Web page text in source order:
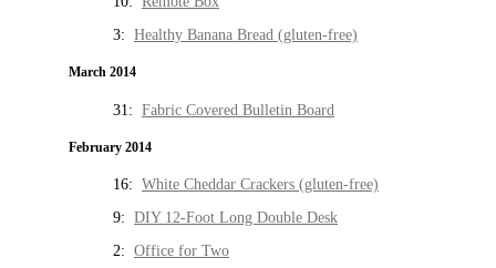
3: Healthy Banana Bread (gluten-free)
March 2014
31: Fabric Covered Bulletin Board
February 2014
16: White Cheddar Crackers (gluten-free)
9: DIY 12-Foot Long Double Desk
2: Office for Two